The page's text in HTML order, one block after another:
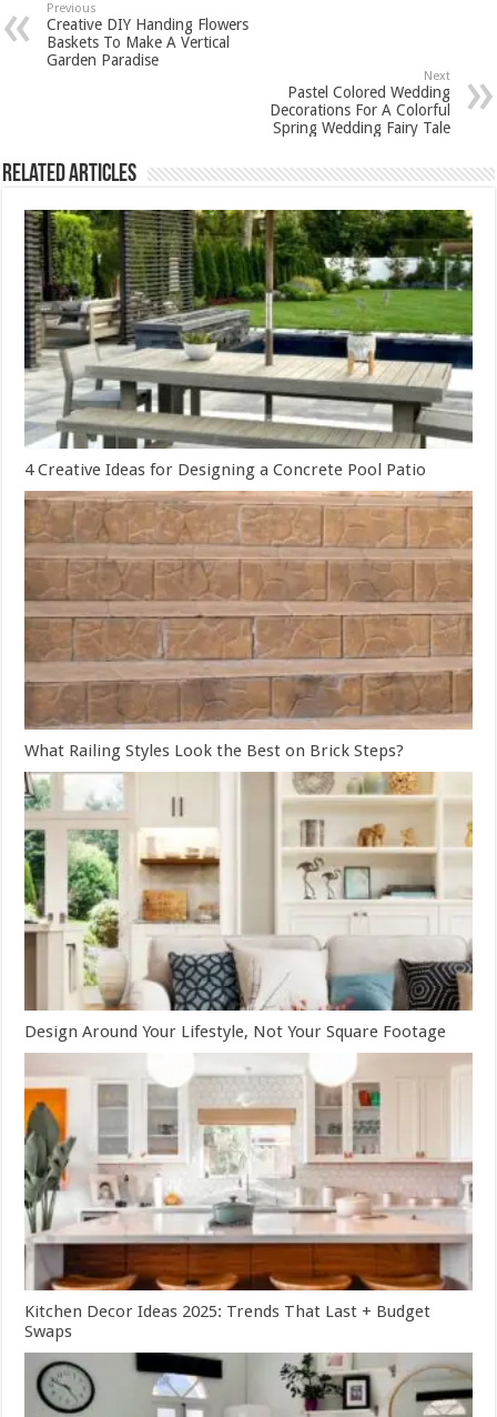
Previous
Creative DIY Handing Flowers
Baskets To Make A Vertical
Garden Paradise
Next
Pastel Colored Wedding
Decorations For A Colorful
Spring Wedding Fairy Tale
Related Articles
4 Creative Ideas for Designing a Concrete Pool Patio
What Railing Styles Look the Best on Brick Steps?
Design Around Your Lifestyle, Not Your Square Footage
Kitchen Decor Ideas 2025: Trends That Last + Budget
Swaps